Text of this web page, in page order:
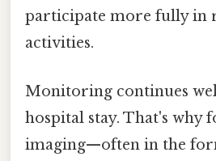
participate more fully in
activities.
Monitoring continues
hospital stay. That's why
imaging—often in the